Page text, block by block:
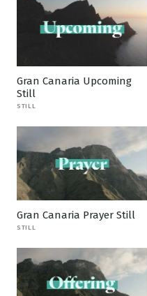
Gran Canaria Upcoming
Still
STILL
Gran Canaria Prayer Still
STILL